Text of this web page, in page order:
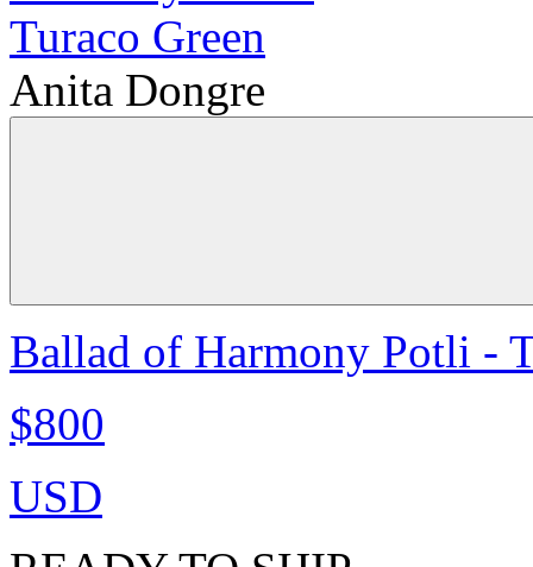
Anita Dongre
Ballad of Harmony Potli -
$800
USD